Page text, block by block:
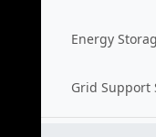
Energy
Grid Support